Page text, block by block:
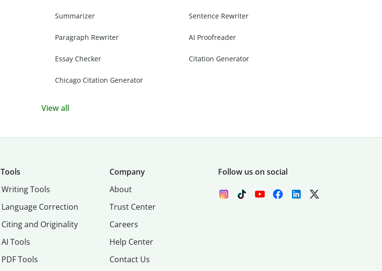
Summarizer Sentence Rewriter
Paragraph Rewriter AI Proofreader
Essay Checker Citation Generator
Chicago Citation Generator
View all
Tools
Writing Tools
Language Correction
Citing and Originality
AI Tools
PDF Tools
Company
About
Trust Center
Careers
Help Center
Contact Us
Follow us on social